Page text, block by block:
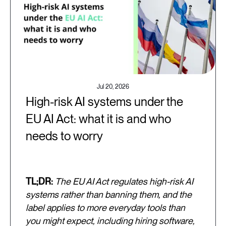
Jul 20, 2026
High-risk AI systems under the
EU AI Act: what it is and who
needs to worry
TL;DR: The EU AI Act regulates high-risk AI
systems rather than banning them, and the
label applies to more everyday tools than
you might expect, including hiring software,